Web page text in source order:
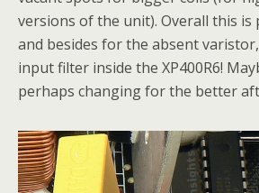
versions of the unit). Overall this
and besides for the absent
input filter inside the XP400R6!
perhaps changing for the better